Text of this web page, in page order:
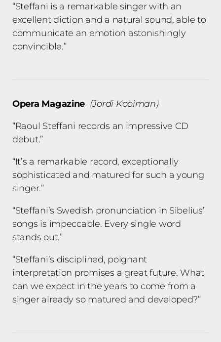
“Steffani is a remarkable singer with an
excellent diction and a natural sound, able to
communicate an emotion astonishingly
convincible.”
Opera Magazine (Jordi Kooiman)
“Raoul Steffani records an impressive CD
debut.”
“It’s a remarkable record, exceptionally
sophisticated and matured for such a young
singer.”
“Steffani’s Swedish pronunciation in Sibelius’
songs is impeccable. Every single word
stands out.”
“Steffani’s disciplined, poignant
interpretation promises a great future. What
can we expect in the years to come from a
singer already so matured and developed?”